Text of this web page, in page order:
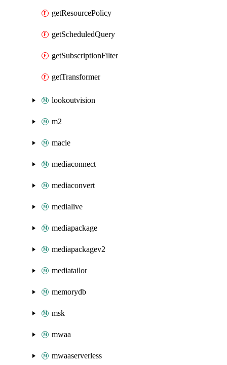
getResourcePolicy
getScheduledQuery
getSubscriptionFilter
getTransformer
lookoutvision
m2
macie
mediaconnect
mediaconvert
medialive
mediapackage
mediapackagev2
mediatailor
memorydb
msk
mwaa
mwaaserverless